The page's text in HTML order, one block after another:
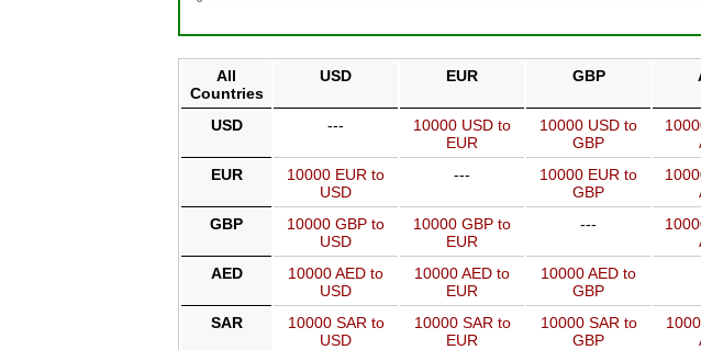
All
Countries
USD EUR GBP
USD ---
10000 USD to
EUR
10000 USD to
GBP
EUR
10000 EUR to
USD
---
10000 EUR to
GBP
GBP
10000 GBP to
USD
10000 GBP to
EUR
---
AED
10000 AED to
USD
10000 AED to
EUR
10000 AED to
GBP
SAR
10000 SAR to
USD
10000 SAR to
EUR
10000 SAR to
GBP